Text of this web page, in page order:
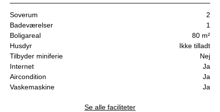
Soverum
2
Badeværelser
1
Boligareal
80 m²
Husdyr
Ikke tilladt
Tilbyder miniferie
Nej
Internet
Ja
Aircondition
Ja
Vaskemaskine
Ja
Se alle faciliteter